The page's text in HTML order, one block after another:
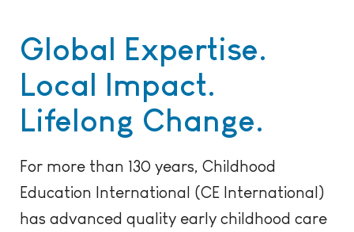
Global Expertise.
Local Impact.
Lifelong Change.
For more than 130 years, Childhood
Education International (CE International)
has advanced quality early childhood care